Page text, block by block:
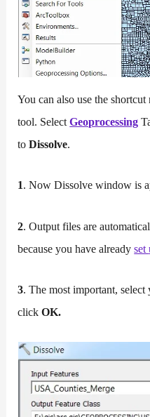
You can also use the
tool. SelectGeoprocessing
toDissolve.
1. Now Dissolve window is
2. Output files are
because you have alreadyset
3. The most important,
click OK.